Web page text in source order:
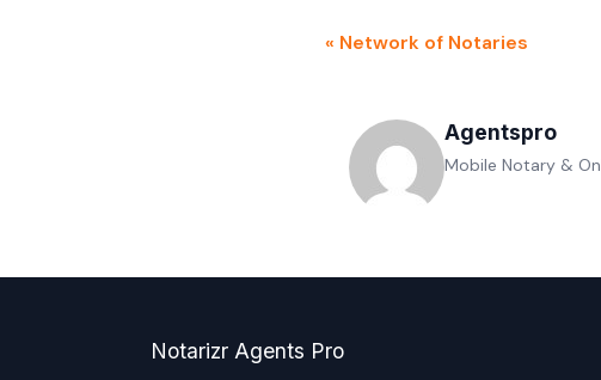
« Network of Notaries
Agentspro
Mobile Notary &
Notarizr Agents Pro